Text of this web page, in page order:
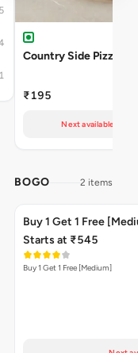
Country Side Pizza
₹195
Next available at
BOGO 2 items
Buy 1 Get 1 Free
Starts at ₹545
Buy 1 Get 1 Free [Medium]